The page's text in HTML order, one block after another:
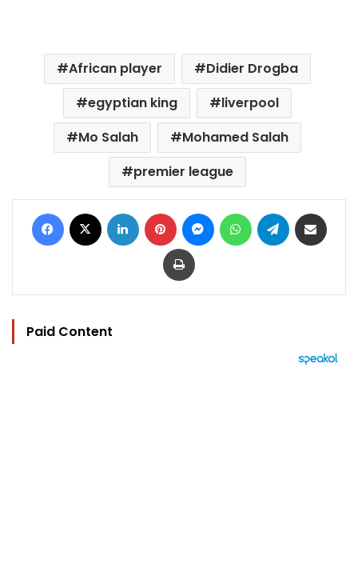
African player
Didier Drogba
egyptian king
liverpool
Mo Salah
Mohamed Salah
premier league
Facebook LinkedIn Pinterest MessengerWhatsAppTelegram
Print
Paid Content